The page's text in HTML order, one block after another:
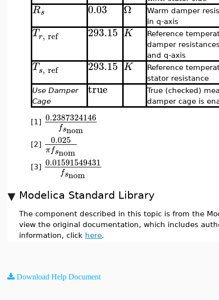
Rs 0.03 Ω
Warm damper
in q-axis
Tr, ref 293.15 K
Reference
damper
and q-axis
Ts, ref 293.15 K
Reference
stator resistance
Use Damper
Cage
true
True (checked)
damper cage is
[1] 0.2387324146
fsnom
[2] 0.025
πfsnom
[3] 0.01591549431
fsnom
Modelica Standard Library
The component described in this topic is from the
view the original documentation, which includes
information, click here.
Download Help Document